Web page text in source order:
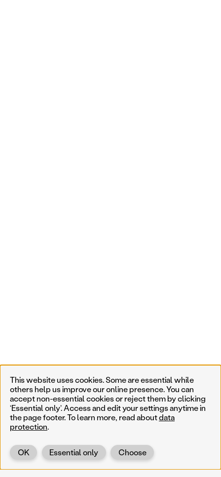
Back
This website uses cookies. Some are essential while
others help us improve our online presence. You can
accept non-essential cookies or reject them by clicking
‘Essential only’. Access and edit your settings anytime in
the page footer. To learn more, read aboutdata
protection.
Choose
Essential only
OK